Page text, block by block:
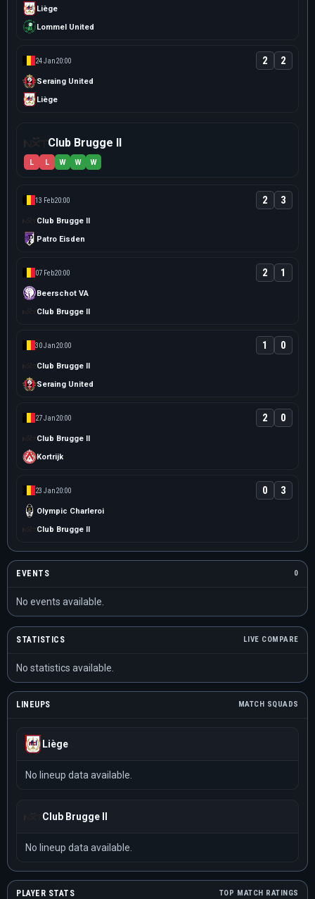
Liège
Lommel United
24 Jan20:00
Seraing United
2 2
Liège
Club Brugge II
L L W W W
13 Feb20:00
Club Brugge II
2 3
Patro Eisden
07 Feb20:00
Beerschot VA
2 1
Club Brugge II
30 Jan20:00
Club Brugge II
1 0
Seraing United
27 Jan20:00
Club Brugge II
2 0
Kortrijk
23 Jan20:00
Olympic Charleroi
0 3
Club Brugge II
EVENTS 0
No events available.
STATISTICS LIVE COMPARE
No statistics available.
LINEUPS MATCH SQUADS
Liège
No lineup data available.
Club Brugge II
No lineup data available.
PLAYER STATS TOP MATCH RATINGS